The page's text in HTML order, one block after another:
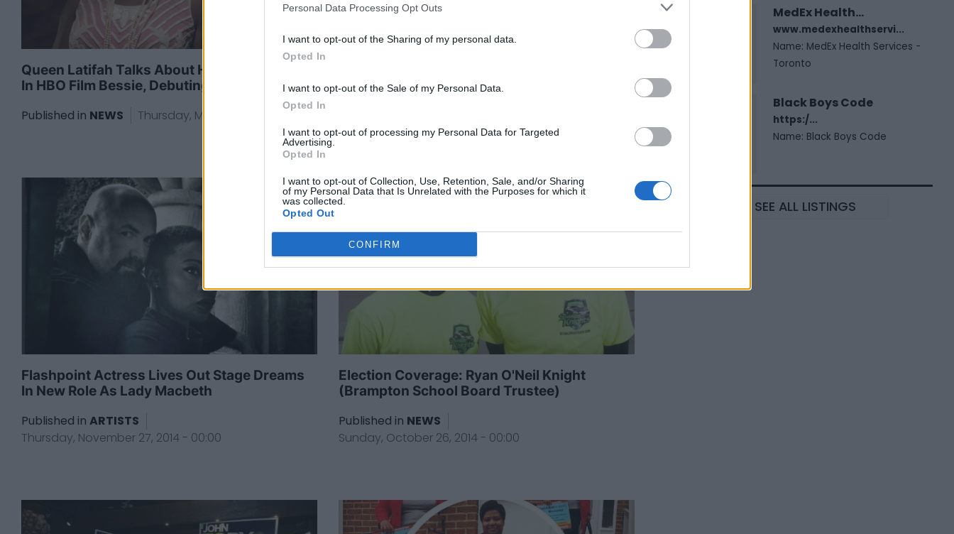
Personal Data Processing Opt Outs
I want to opt-out of the Sharing of my personal data.
Opted In
I want to opt-out of the Sale of my Personal Data.
Opted In
I want to opt-out of processing my Personal Data for Targeted
Advertising.
Opted In
I want to opt-out of Collection, Use, Retention, Sale, and/or Sharing
of my Personal Data that Is Unrelated with the Purposes for which it
was collected.
Opted Out
CONFIRM
Queen Latifah Talks About Her Starring Role
In HBO Film Bessie, Debuting May 16
Published in NEWS Thursday, May 14, 2015 - 18:00
Flashpoint Actress Lives Out Stage Dreams
In New Role As Lady Macbeth
Published in ARTISTS
Thursday, November 27, 2014 - 00:00
Election Coverage: Ryan O'Neil Knight
(Brampton School Board Trustee)
Published in NEWS
Sunday, October 26, 2014 - 00:00
MedEx Health...
www.medexhealthservi...
Name: MedEx Health Services -
Toronto
Black Boys Code
https:/...
Name: Black Boys Code
SEE ALL LISTINGS